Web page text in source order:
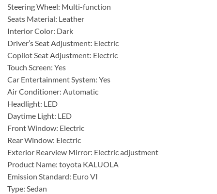
Steering Wheel: Multi-function
Seats Material: Leather
Interior Color: Dark
Driver’s Seat Adjustment: Electric
Copilot Seat Adjustment: Electric
Touch Screen: Yes
Car Entertainment System: Yes
Air Conditioner: Automatic
Headlight: LED
Daytime Light: LED
Front Window: Electric
Rear Window: Electric
Exterior Rearview Mirror: Electric adjustment
Product Name: toyota KALUOLA
Emission Standard: Euro VI
Type: Sedan